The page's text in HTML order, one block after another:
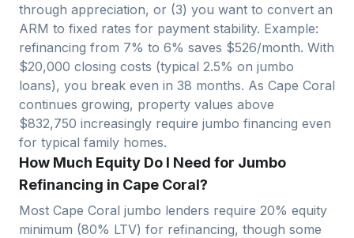
through appreciation, or (3) you want to convert an
ARM to fixed rates for payment stability. Example:
refinancing from 7% to 6% saves $526/month. With
$20,000 closing costs (typical 2.5% on jumbo
loans), you break even in 38 months. As Cape Coral
continues growing, property values above
$832,750 increasingly require jumbo financing even
for typical family homes.
How Much Equity Do I Need for Jumbo
Refinancing in Cape Coral?
Most Cape Coral jumbo lenders require 20% equity
minimum (80% LTV) for refinancing, though some